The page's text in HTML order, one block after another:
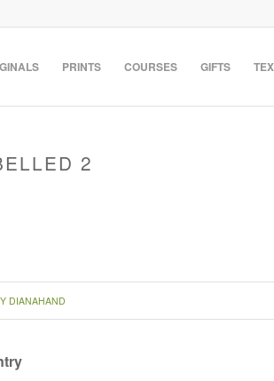
PRINTS COURSES GIFTS
2
DIANAHAND